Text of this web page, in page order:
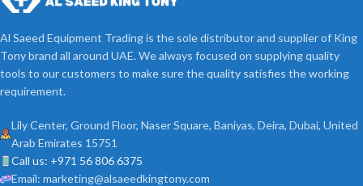
Al Saeed Equipment Trading is the sole distributor and supplier of King
Tony brand all around UAE. We always focused on supplying quality
tools to our customers to make sure the quality satisfies the working
requirement.
Lily Center, Ground Floor, Naser Square, Baniyas, Deira, Dubai, United
Arab Emirates 15751
Call us: +971 56 806 6375
Email: marketing@alsaeedkingtony.com